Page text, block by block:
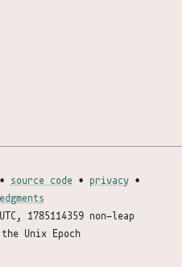
source code• privacy•
, 1785114359 non-leap
Unix Epoch